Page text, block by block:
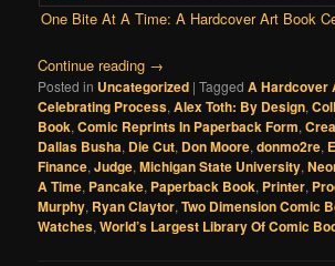
One Bite At A Time: A Hardcover Art Book
Continue reading →
Posted in Uncategorized |Tagged A Hardcover
Celebrating Process,Alex Toth: By Design,
Book,Comic Reprints In Paperback Form,
Dallas Busha, Die Cut, Don Moore,donmo2re,
Finance,Judge,Michigan State University,
A Time, Pancake, Paperback Book, Printer,
Murphy, Ryan Claytor,Two Dimension Comic
Watches,World’s Largest Library Of Comic